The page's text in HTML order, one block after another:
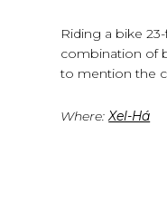
Riding a bike
combination of
to mention the
Where:Xel-Há